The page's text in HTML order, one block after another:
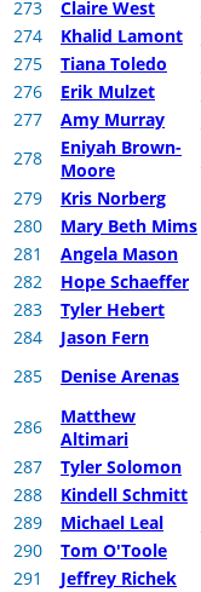
273
Claire West
274
Khalid Lamont
275
Tiana Toledo
276
Erik Mulzet
277
Amy Murray
278
Eniyah Brown-
Moore
279
Kris Norberg
280
Mary Beth Mims
281
Angela Mason
282
Hope Schaeffer
283
Tyler Hebert
284
Jason Fern
285
Denise Arenas
286
Matthew
Altimari
287
Tyler Solomon
288
Kindell Schmitt
289
Michael Leal
290
Tom O'Toole
291
Jeffrey Richek